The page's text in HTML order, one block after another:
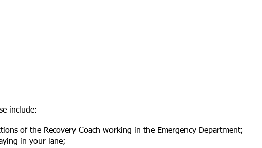
include:
of the Recovery Coach working in the Emergency Department;
in your lane;